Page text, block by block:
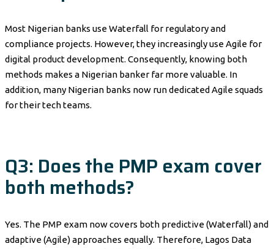
Most Nigerian banks use Waterfall for regulatory and
compliance projects. However, they increasingly use Agile for
digital product development. Consequently, knowing both
methods makes a Nigerian banker far more valuable. In
addition, many Nigerian banks now run dedicated Agile squads
for their tech teams.
Q3: Does the PMP exam cover
both methods?
Yes. The PMP exam now covers both predictive (Waterfall) and
adaptive (Agile) approaches equally. Therefore, Lagos Data